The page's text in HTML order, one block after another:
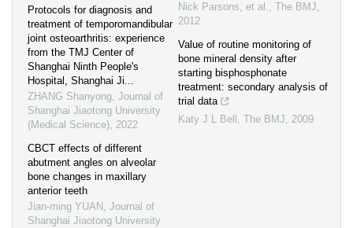
Protocols for diagnosis and
treatment of temporomandibular
joint osteoarthritis: experience
from the TMJ Center of
Shanghai Ninth People's
Hospital, Shanghai Ji...
ZHANG Shanyong, Journal of
Shanghai Jiaotong University
(Medical Science), 2022
CBCT effects of different
abutment angles on alveolar
bone changes in maxillary
anterior teeth
Jian-ming YUAN , Journal of
Shanghai Jiaotong University
Nick Parsons, et al., The BMJ,
2012
Value of routine monitoring of
bone mineral density after
starting bisphosphonate
treatment: secondary analysis of
trial data
Katy J L Bell , The BMJ, 2009